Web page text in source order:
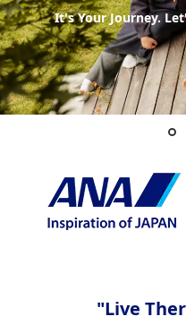
It's Your Journey.
It's Your Journey.
It's Your Journey.
It's Your Journey.
It's Your Journey.
"Live